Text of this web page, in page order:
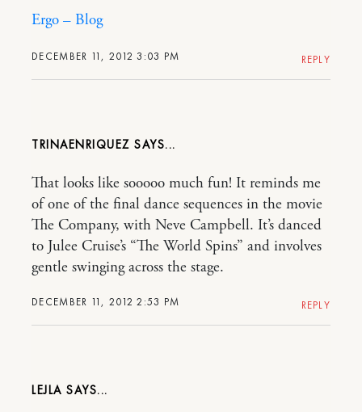
DECEMBER 11, 2012 3:03 PM
Ergo – Blog
REPLY
TRINAENRIQUEZ
DECEMBER 11, 2012 2:53 PM
That looks like sooooo much fun! It reminds me
of one of the final dance sequences in the movie
The Company, with Neve Campbell. It’s danced
to Julee Cruise’s “The World Spins” and involves
gentle swinging across the stage.
REPLY
LEJLA